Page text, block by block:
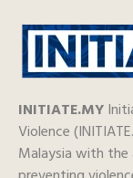
INITIATE.MY
Violence
Malaysia with